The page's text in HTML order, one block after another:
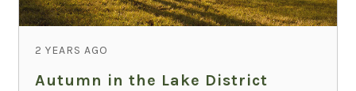
2 YEARS AGO
Autumn in the Lake District